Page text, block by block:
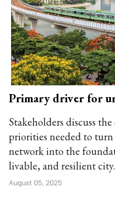
Primary driver for
Stakeholders discuss
priorities needed to
network into the
livable, and resilient city.
August 05, 2025